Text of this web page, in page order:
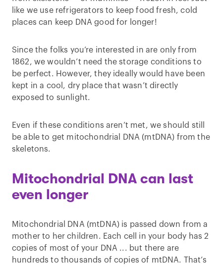
like we use refrigerators to keep food fresh, cold
places can keep DNA good for longer!
Since the folks you’re interested in are only from
1862, we wouldn’t need the storage conditions to
be perfect. However, they ideally would have been
kept in a cool, dry place that wasn’t directly
exposed to sunlight.
Even if these conditions aren’t met, we should still
be able to get mitochondrial DNA (mtDNA) from the
skeletons.
Mitochondrial DNA can last
even longer
Mitochondrial DNA (mtDNA) is passed down from a
mother to her children. Each cell in your body has 2
copies of most of your DNA ... but there are
hundreds to thousands of copies of mtDNA. That’s